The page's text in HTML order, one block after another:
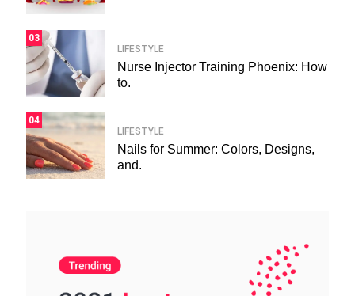
03
LIFESTYLE
Nurse Injector Training Phoenix: How
to.
04
LIFESTYLE
Nails for Summer: Colors, Designs,
and.